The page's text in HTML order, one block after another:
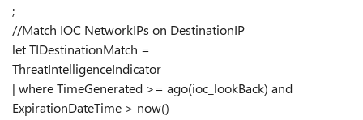
;
//Match IOC NetworkIPs on DestinationIP
let TIDestinationMatch =
ThreatIntelligenceIndicator
| where TimeGenerated >= ago(ioc_lookBack) and
ExpirationDateTime > now()